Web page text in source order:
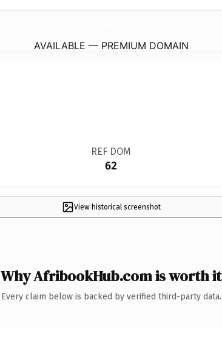
AVAILABLE — PREMIUM DOMAIN
REF DOM
62
View historical screenshot
Why AfribookHub.com is worth it
Every claim below is backed by verified third-party data.